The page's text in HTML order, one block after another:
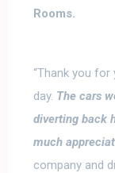
Rooms.
“Thank you for
day. The cars
diverting back
much
company and